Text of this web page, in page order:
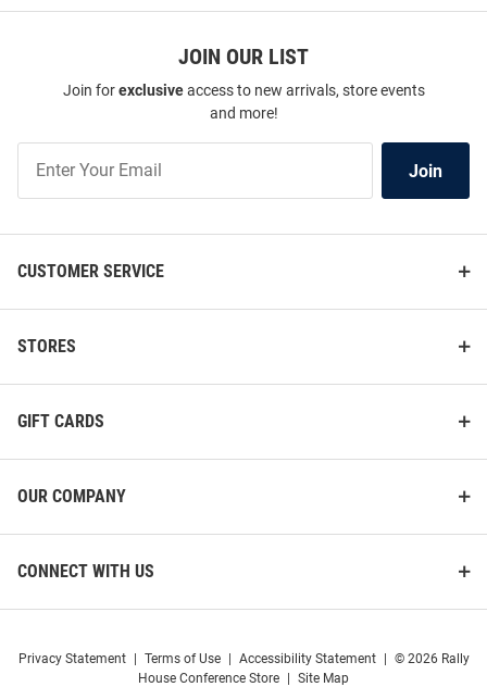
Copy
JOIN OUR LIST
Join forexclusiveaccess to new arrivals, store events
and more!
Our
List
Join
CUSTOMER SERVICE
STORES
GIFT CARDS
OUR COMPANY
CONNECT WITH US
Privacy Statement Terms of Use Accessibility Statement
© 2026 Rally
House Conference Store
Site Map